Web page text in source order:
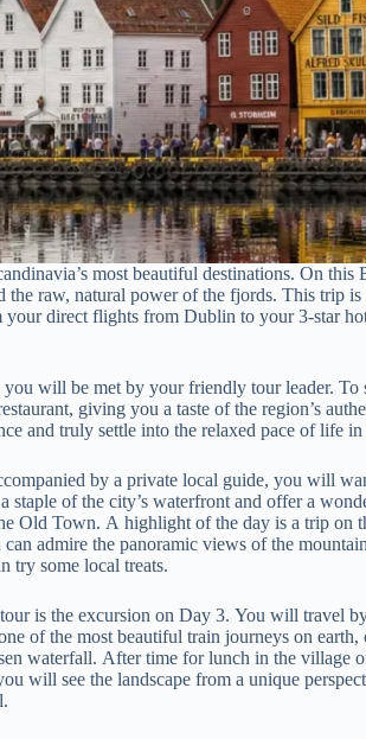
most beautiful destinations. On
raw, natural power of the fjords. This trip
direct flights from Dublin to your 3-star
will be met by your friendly tour leader.
giving you a taste of the region’s
and truly settle into the relaxed pace of life in
by a private local guide, you will
of the city’s waterfront and offer a
Old Town. A highlight of the day is a trip on
admire the panoramic views of the
try some local treats.
is the excursion on Day 3. You will travel
of the most beautiful train journeys on
waterfall. After time for lunch in the village
will see the landscape from a unique